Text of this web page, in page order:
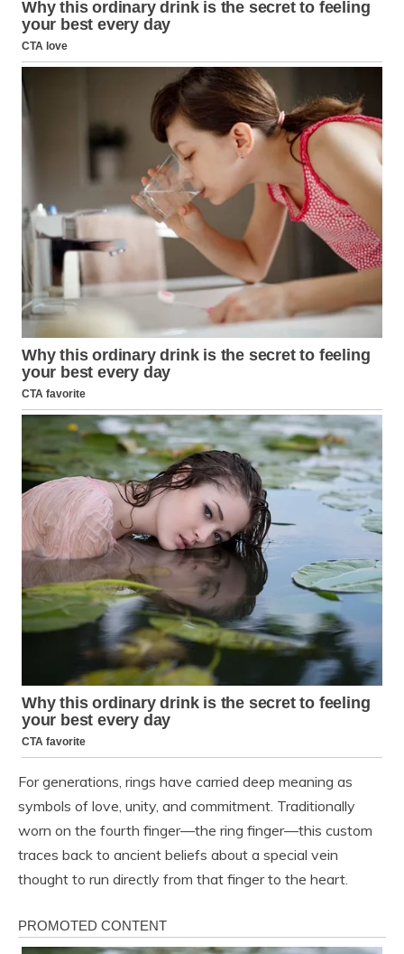
For generations, rings have carried deep meaning as
symbols of love, unity, and commitment. Traditionally
worn on the fourth finger—the ring finger—this custom
traces back to ancient beliefs about a special vein
thought to run directly from that finger to the heart.